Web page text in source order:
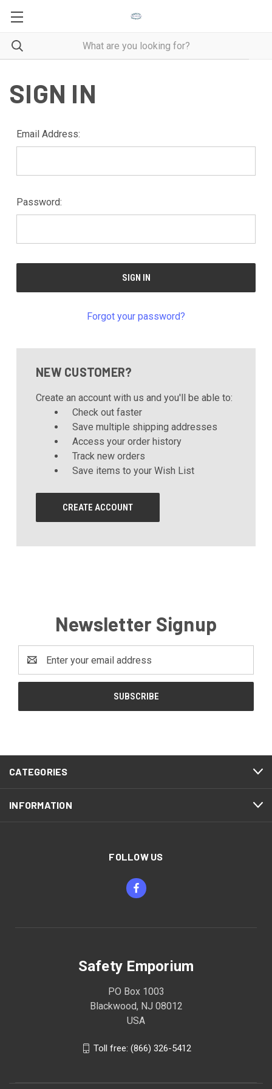
SIGN IN
Email Address:
Password:
Forgot your password?
NEW CUSTOMER?
Create an account with us and you'll be able to:
Check out faster
Save multiple shipping addresses
Access your order history
Track new orders
Save items to your Wish List
CREATE ACCOUNT
Newsletter Signup
Address
CATEGORIES
INFORMATION
FOLLOW US
Safety Emporium
PO Box 1003
Blackwood, NJ 08012
USA
Toll free: (866) 326-5412